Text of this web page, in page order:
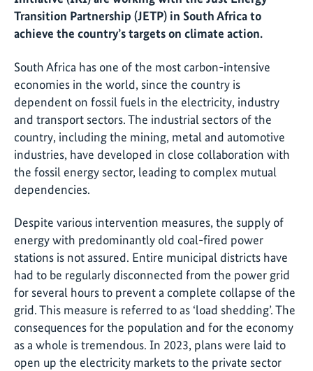
Transition Partnership (JETP) in South Africa to
achieve the country’s targets on climate action.
South Africa has one of the most carbon-intensive
economies in the world, since the country is
dependent on fossil fuels in the electricity, industry
and transport sectors. The industrial sectors of the
country, including the mining, metal and automotive
industries, have developed in close collaboration with
the fossil energy sector, leading to complex mutual
dependencies.
Despite various intervention measures, the supply of
energy with predominantly old coal-fired power
stations is not assured. Entire municipal districts have
had to be regularly disconnected from the power grid
for several hours to prevent a complete collapse of the
grid. This measure is referred to as ‘load shedding’. The
consequences for the population and for the economy
as a whole is tremendous. In 2023, plans were laid to
open up the electricity markets to the private sector